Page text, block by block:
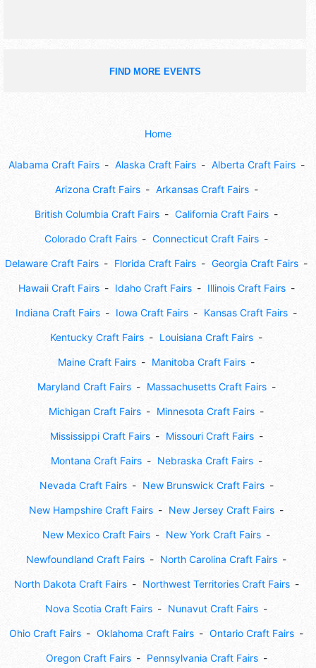
FIND MORE EVENTS
Home
Alabama Craft Fairs Alaska Craft Fairs Alberta Craft Fairs
Arizona Craft Fairs Arkansas Craft Fairs
British Columbia Craft Fairs California Craft Fairs
Colorado Craft Fairs Connecticut Craft Fairs
Delaware Craft Fairs Florida Craft Fairs Georgia Craft Fairs
Hawaii Craft Fairs Idaho Craft Fairs Illinois Craft Fairs
Indiana Craft Fairs Iowa Craft Fairs Kansas Craft Fairs
Kentucky Craft Fairs Louisiana Craft Fairs
Maine Craft Fairs Manitoba Craft Fairs
Maryland Craft Fairs Massachusetts Craft Fairs
Michigan Craft Fairs Minnesota Craft Fairs
Mississippi Craft Fairs Missouri Craft Fairs
Montana Craft Fairs Nebraska Craft Fairs
Nevada Craft Fairs New Brunswick Craft Fairs
New Hampshire Craft Fairs New Jersey Craft Fairs
New Mexico Craft Fairs New York Craft Fairs
Newfoundland Craft Fairs North Carolina Craft Fairs
North Dakota Craft Fairs Northwest Territories Craft Fairs
Nova Scotia Craft Fairs Nunavut Craft Fairs
Ohio Craft Fairs Oklahoma Craft Fairs Ontario Craft Fairs
Oregon Craft Fairs Pennsylvania Craft Fairs